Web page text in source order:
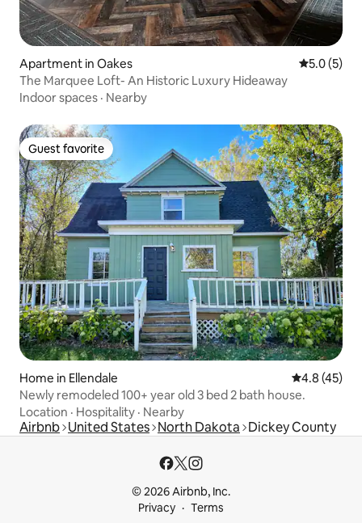
Apartment in Oakes 5.0 out of
5.0 (5)
The Marquee Loft- An Historic Luxury Hideaway
Indoor spaces · Nearby
Guest favorite
Guest favorite
Home in Ellendale 4.8 out of 5
4.8 (45)
Newly remodeled 100+ year old 3 bed 2 bath house.
Location · Hospitality · Nearby
Airbnb United States North Dakota Dickey County
© 2026 Airbnb, Inc.
Privacy
Terms